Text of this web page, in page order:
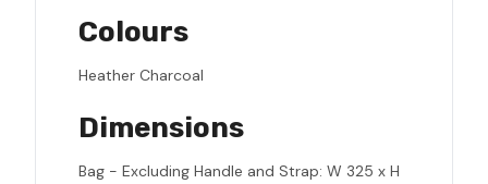
Colours
Heather Charcoal
Dimensions
Bag - Excluding Handle and Strap: W 325 x H